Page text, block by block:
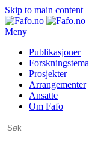
Skip to main content
Meny
Publikasjoner
Forskningstema
Prosjekter
Arrangementer
Ansatte
Om Fafo